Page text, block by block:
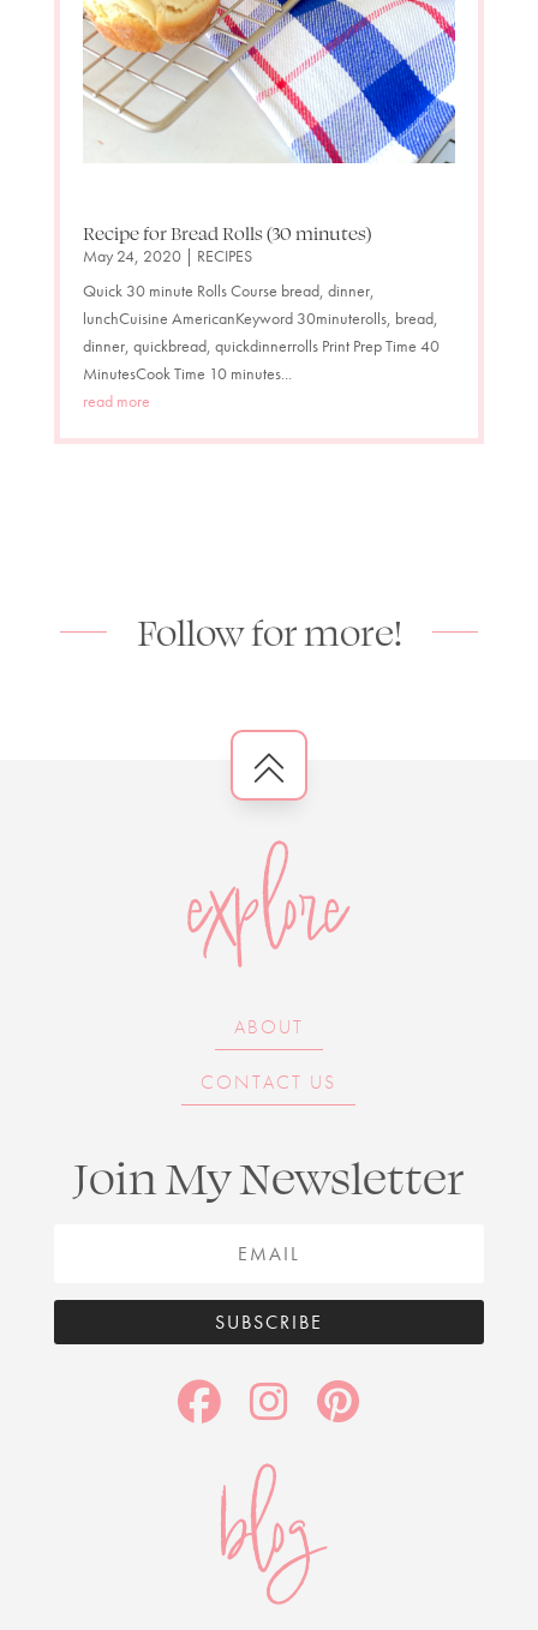
Recipe for Bread Rolls (30 minutes)
May 24, 2020| RECIPES
Quick 30 minute Rolls Course bread, dinner,
lunchCuisine AmericanKeyword 30minuterolls, bread,
dinner, quickbread, quickdinnerrolls Print Prep Time 40
MinutesCook Time 10 minutes...
read more
Follow for more!
explore
ABOUT
CONTACT US
Join My Newsletter
SUBSCRIBE
blog